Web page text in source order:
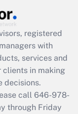
registered
with
services and
clients in making
decisions.
call 646-978-
through Friday